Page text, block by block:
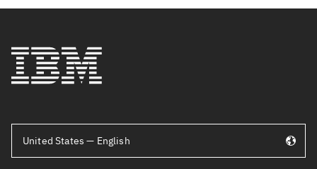
United States — English